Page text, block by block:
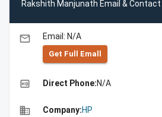
Rakshith Manjunath Email &
email Email: N/A
Get Full Emall
high_quality Direct Phone:N/A
business Company:HP